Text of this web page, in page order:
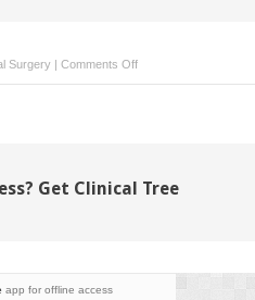
Surgery | Comments Offon
The
Face
Get Clinical Tree
app for offline access